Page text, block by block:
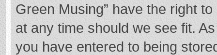
Green Musing” have the right
at any time should we see fit.
you have entered to being